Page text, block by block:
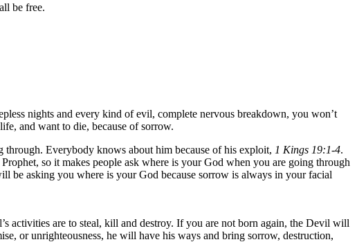
be free.
nights and every kind of evil, complete nervous breakdown, you won’t
and want to die, because of sorrow.
through. Everybody knows about him because of his exploit, 1 Kings 19:1-4.
so it makes people ask where is your God when you are going through
be asking you where is your God because sorrow is always in your facial
activities are to steal, kill and destroy. If you are not born again, the Devil will
or unrighteousness, he will have his ways and bring sorrow, destruction,